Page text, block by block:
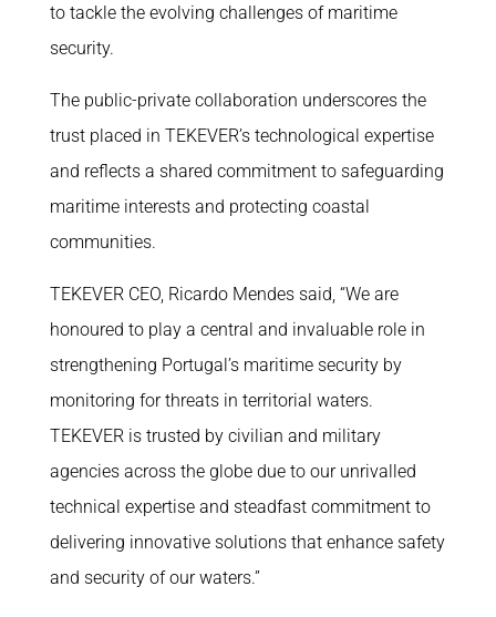
to tackle the evolving challenges of maritime
security.
The public-private collaboration underscores the
trust placed in TEKEVER’s technological expertise
and reflects a shared commitment to safeguarding
maritime interests and protecting coastal
communities.
TEKEVER CEO, Ricardo Mendes said, “We are
honoured to play a central and invaluable role in
strengthening Portugal’s maritime security by
monitoring for threats in territorial waters.
TEKEVER is trusted by civilian and military
agencies across the globe due to our unrivalled
technical expertise and steadfast commitment to
delivering innovative solutions that enhance safety
and security of our waters.”